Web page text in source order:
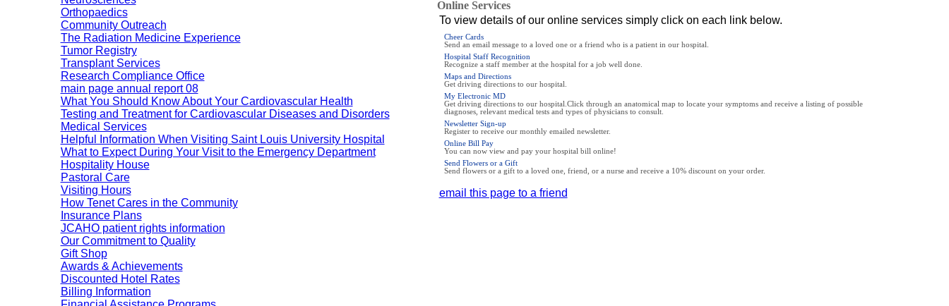
Orthopaedics
Community Outreach
The Radiation Medicine Experience
Tumor Registry
Transplant Services
Research Compliance Office
main page annual report 08
What You Should Know About Your Cardiovascular Health
Testing and Treatment for Cardiovascular Diseases and Disorders
Medical Services
Helpful Information When Visiting Saint Louis University Hospital
What to Expect During Your Visit to the Emergency Department
Hospitality House
Pastoral Care
Visiting Hours
How Tenet Cares in the Community
Insurance Plans
JCAHO patient rights information
Our Commitment to Quality
Gift Shop
Awards & Achievements
Discounted Hotel Rates
Billing Information
Online Services
To view details of our online services simply click on each link below.
Cheer Cards
Send an email message to a loved one or a friend who is a patient in our hospital.
Hospital Staff Recognition
Recognize a staff member at the hospital for a job well done.
Maps and Directions
Get driving directions to our hospital.
My Electronic MD
Get driving directions to our hospital.Click through an anatomical map to locate your symptoms and receive a listing of possible
diagnoses, relevant medical tests and types of physicians to consult.
Newsletter Sign-up
Register to receive our monthly emailed newsletter.
Online Bill Pay
You can now view and pay your hospital bill online!
Send Flowers or a Gift
Send flowers or a gift to a loved one, friend, or a nurse and receive a 10% discount on your order.
email this page to a friend